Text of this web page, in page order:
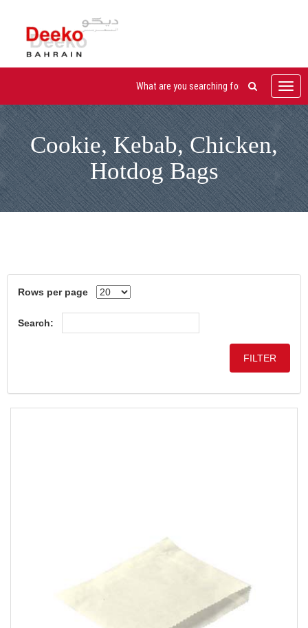
Cookie, Kebab, Chicken,
Hotdog Bags
Rows per page
Search: